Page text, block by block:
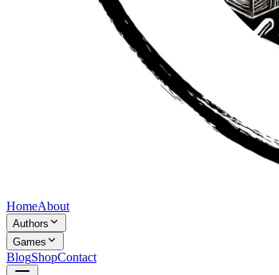
HomeAbout
Authors
Games
BlogShopContact